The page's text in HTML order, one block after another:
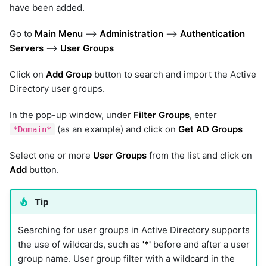
have been added.
Go to Main Menu --> Administration --> Authentication
Servers --> User Groups
Click on Add Group button to search and import the Active
Directory user groups.
In the pop-up window, under Filter Groups, enter
*Domain* (as an example) and click on Get AD Groups
Select one or more User Groups from the list and click on
Add button.
Tip
Searching for user groups in Active Directory supports
the use of wildcards, such as '*'before and after a user
group name. User group filter with a wildcard in the